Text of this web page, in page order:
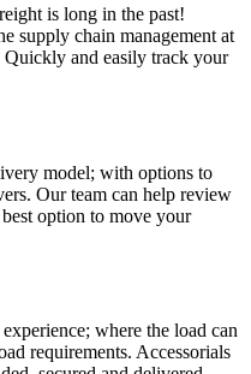
is long in the past!
supply chain management at
and easily track your
model; with options to
Our team can help review
option to move your
where the load can
requirements. Accessorials